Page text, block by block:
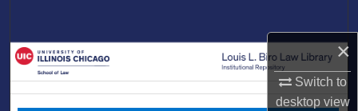
×
Switch to
desktopview
Browse Collections
My Account